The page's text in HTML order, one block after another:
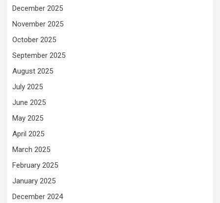
December 2025
November 2025
October 2025
September 2025
August 2025
July 2025
June 2025
May 2025
April 2025
March 2025
February 2025
January 2025
December 2024